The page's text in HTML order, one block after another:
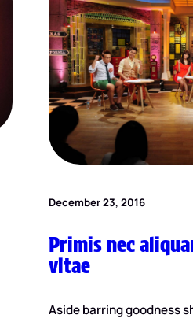
December 23, 2016
Primis nec
vitae
Aside barring goodness